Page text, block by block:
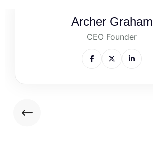
Archer Graham
CEO Founder